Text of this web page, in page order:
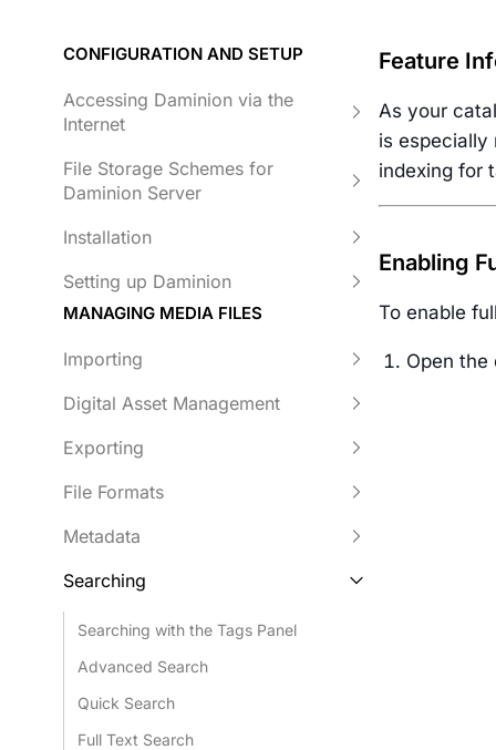
CONFIGURATION AND SETUP
Accessing Daminion via the
Internet
File Storage Schemes for
Daminion Server
Installation
Setting up Daminion
MANAGING MEDIA FILES
Importing
Digital Asset Management
Exporting
File Formats
Metadata
Searching
Searching with the Tags Panel
Advanced Search
Quick Search
Full Text Search
Feature
As your
is especially
indexing for
Enabling
To enable
Open